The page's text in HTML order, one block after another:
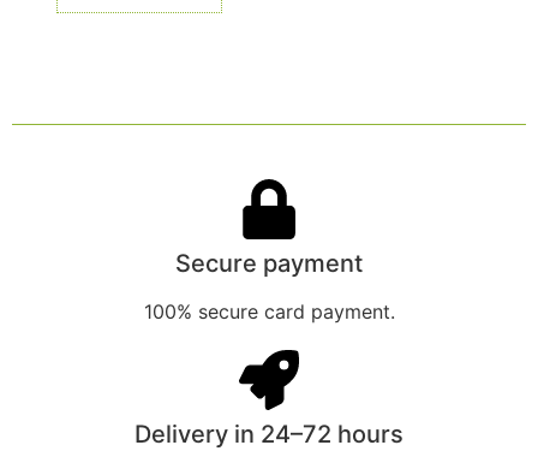
Secure payment
100% secure card payment.
Delivery in 24–72 hours